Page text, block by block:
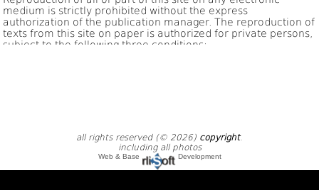
all rights reserved (© 2026) copyright.
including all photos
Web & Base Development